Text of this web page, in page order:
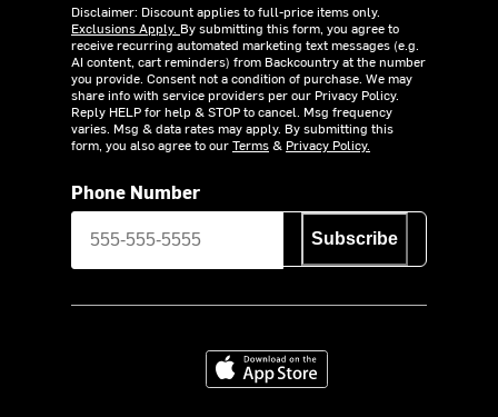
Disclaimer: Discount applies to full-price items only.
Exclusions Apply. By submitting this form, you agree to
receive recurring automated marketing text messages (e.g.
AI content, cart reminders) from Backcountry at the number
you provide. Consent not a condition of purchase. We may
share info with service providers per our Privacy Policy.
Reply HELP for help & STOP to cancel. Msg frequency
varies. Msg & data rates may apply. By submitting this
form, you also agree to ourTerms& Privacy Policy.
Phone Number
Subscribe
Download on the App Store